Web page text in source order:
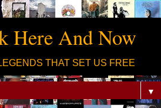
Here And Now
THAT SET US FREE
▼